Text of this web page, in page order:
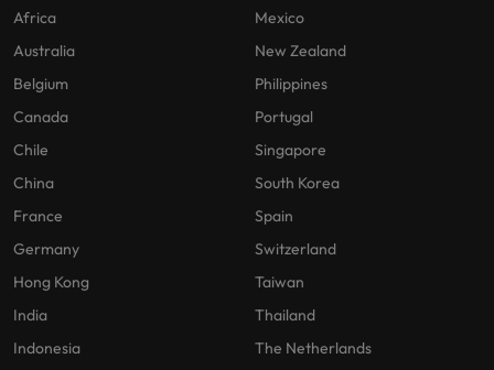
Africa
Australia
Belgium
Canada
Chile
China
France
Germany
Hong Kong
India
Indonesia
Mexico
New Zealand
Philippines
Portugal
Singapore
South Korea
Spain
Switzerland
Taiwan
Thailand
The Netherlands